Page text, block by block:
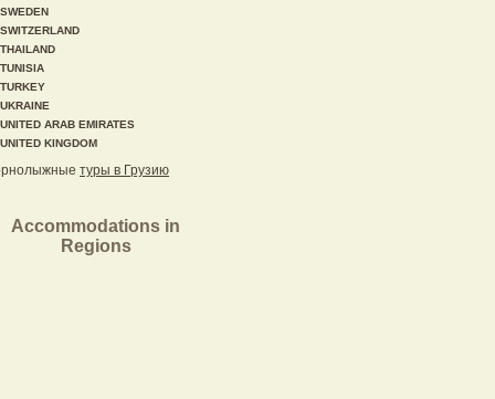
SWEDEN
SWITZERLAND
THAILAND
TUNISIA
TURKEY
UKRAINE
UNITED ARAB EMIRATES
UNITED KINGDOM
туры в Грузию
Accommodations in
Regions